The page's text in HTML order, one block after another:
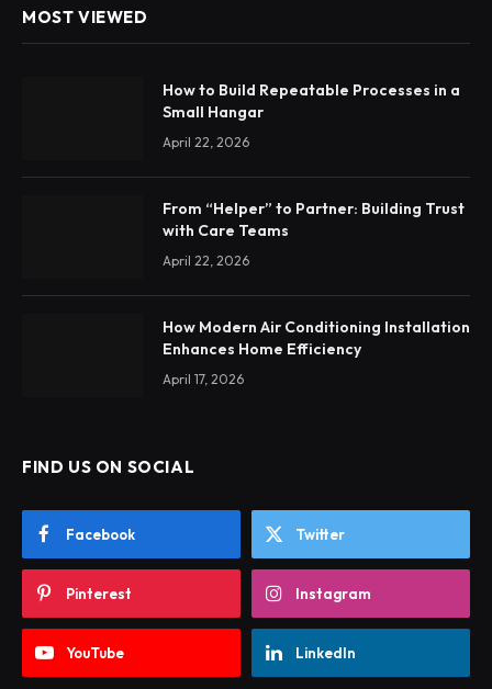
MOST VIEWED
How to Build Repeatable Processes in a
Small Hangar
April 22, 2026
From “Helper” to Partner: Building Trust
with Care Teams
April 22, 2026
How Modern Air Conditioning Installation
Enhances Home Efficiency
April 17, 2026
FIND US ON SOCIAL
Facebook Twitter
Pinterest Instagram
YouTube LinkedIn